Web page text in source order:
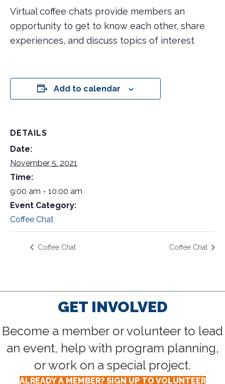
Virtual coffee chats provide members an
opportunity to get to know each other, share
experiences, and discuss topics of interest
Add to calendar
DETAILS
Date:
November 5, 2021
Time:
9:00 am - 10:00 am
Event Category:
Coffee Chat
Coffee Chat Coffee Chat
GET INVOLVED
Become a member or volunteer to lead
an event, help with program planning,
or work on a special project.
ALREADY A MEMBER? SIGN UP TO VOLUNTEER